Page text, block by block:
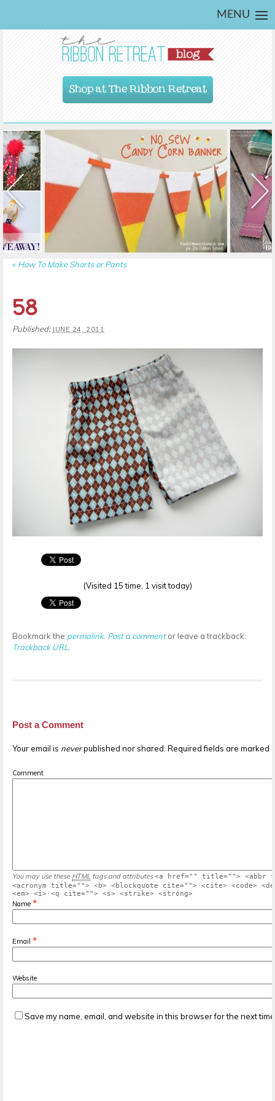
MENU
Shop at The Ribbon Retreat
« How To Make Shorts or Pants
58
Published: JUNE 24, 2011
(Visited 15 time, 1 visit today)
Bookmark the permalink. Post a commentor leave a trackback:
Trackback URL
Post a Comment
Your email is neverpublished nor shared. Required fields are marked *
Comment
You may use these HTML tags and attributes <a href="" title=""> <abbr
<acronym title=""> <b> <blockquote cite=""> <cite> <code>
<em> <i> <q cite=""> <s> <strike> <strong>
Name *
Email *
Website
Save my name, email, and website in this browser for the next